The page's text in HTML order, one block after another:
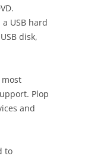
USB hard
disk,
Plop
and
to